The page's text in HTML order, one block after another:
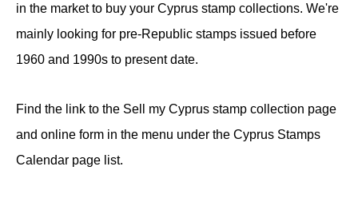
in the market to buy your Cyprus stamp collections. We're
mainly looking for pre-Republic stamps issued before
1960 and 1990s to present date.
Find the link to the Sell my Cyprus stamp collection page
and online form in the menu under the Cyprus Stamps
Calendar page list.